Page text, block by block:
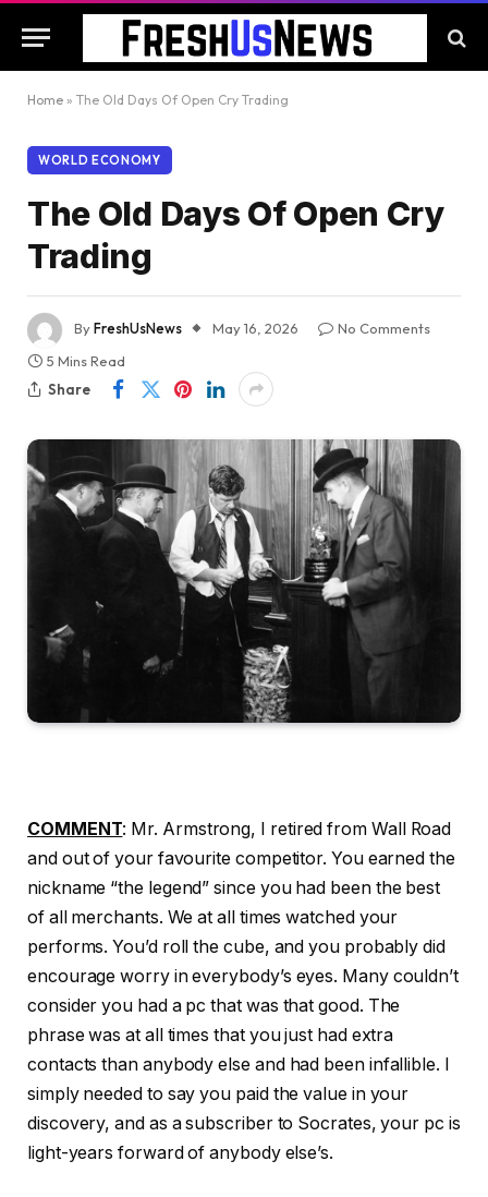
Home » The Old Days Of Open Cry Trading
WORLD ECONOMY
The Old Days Of Open Cry
Trading
ByFreshUsNews May 16, 2026
No Comments
5 Mins Read
Share
COMMENT: Mr. Armstrong, I retired from Wall Road
and out of your favourite competitor. You earned the
nickname “the legend” since you had been the best
of all merchants. We at all times watched your
performs. You’d roll the cube, and you probably did
encourage worry in everybody’s eyes. Many couldn’t
consider you had a pc that was that good. The
phrase was at all times that you just had extra
contacts than anybody else and had been infallible. I
simply needed to say you paid the value in your
discovery, and as a subscriber to Socrates, your pc is
light-years forward of anybody else’s.